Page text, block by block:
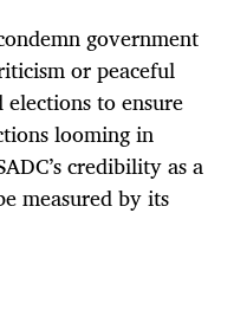
government
or peaceful
to ensure
looming in
credibility as a
measured by its